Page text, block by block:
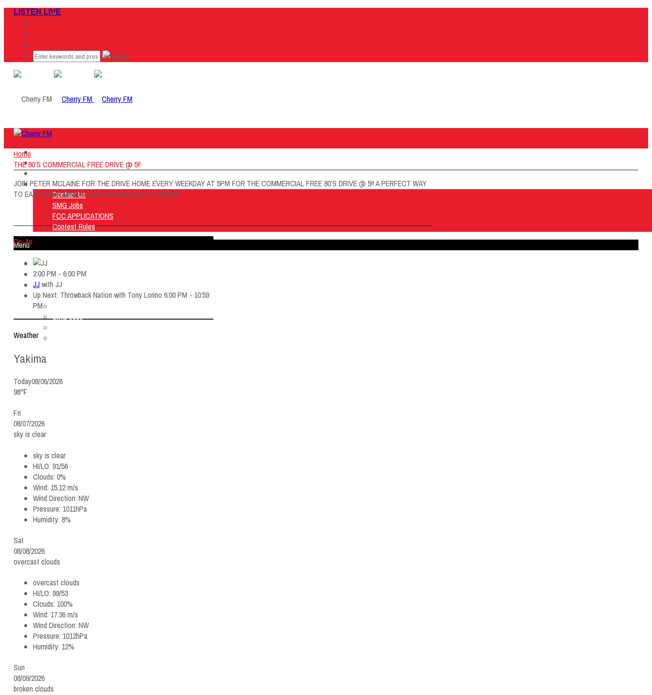
LISTEN LIVE
Home
Listen Live
ON AIR
About Us
Contact Us
SMG Jobs
FCC APPLICATIONS
Contest Rules
Menu
Home
Listen Live
ON AIR
About Us
SMG Jobs
Home
THE 80’S COMMERCIAL FREE DRIVE @ 5!!
JOIN PETER MCLAINE FOR THE DRIVE HOME EVERY WEEKDAY AT 5PM FOR THE COMMERCIAL FREE 80’S DRIVE @ 5!! A PERFECT WAY
TO EASE YOUR MIND AFTER A ROUGH DAY AT WORK!!
On-Air
2:00 PM - 6:00 PM
JJwith JJ
Up Next: Throwback Nation with Tony Lorino 6:00 PM - 10:59
PM
Weather
Yakima
Today08/06/2026
98℉
Fri
08/07/2026
sky is clear
sky is clear
HI/LO: 91/56
Clouds: 0%
Wind: 15.12 m/s
Wind Direction: NW
Pressure: 1011hPa
Humidity: 8%
Sat
08/08/2026
overcast clouds
overcast clouds
HI/LO: 99/53
Clouds: 100%
Wind: 17.36 m/s
Wind Direction: NW
Pressure: 1012hPa
Humidity: 12%
Sun
08/09/2026
broken clouds